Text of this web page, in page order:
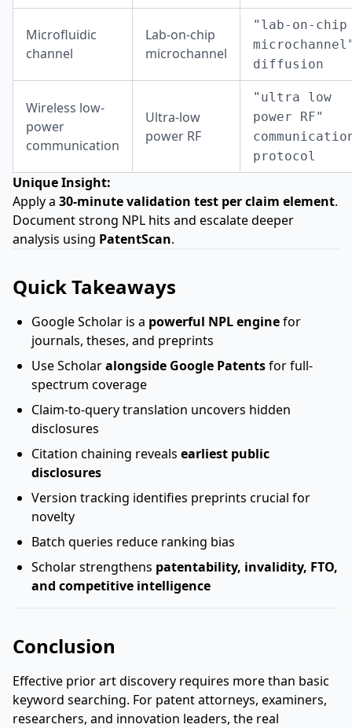
Microfluidic
channel
Lab-on-chip
microchannel
"lab-on-chip
diffusion
Wireless low-
power
communication
Ultra-low
power RF
"ultra low
power RF"
protocol
Unique Insight:
Apply a 30-minute validation test per claim element.
Document strong NPL hits and escalate deeper
analysis using PatentScan.
Quick Takeaways
Google Scholar is a powerful NPL enginefor
journals, theses, and preprints
Use Scholaralongside Google Patentsfor full-
spectrum coverage
Claim-to-query translation uncovers hidden
disclosures
Citation chaining reveals earliest public
disclosures
Version tracking identifies preprints crucial for
novelty
Batch queries reduce ranking bias
Scholar strengthens patentability, invalidity, FTO,
and competitive intelligence
Conclusion
Effective prior art discovery requires more than basic
keyword searching. For patent attorneys, examiners,
researchers, and innovation leaders, the real